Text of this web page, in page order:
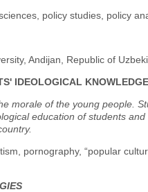
policy studies, policy
Andijan, Republic of
IDEOLOGICAL KNOWLEDGE
morale of the young people.
education of students
pornography, “popular